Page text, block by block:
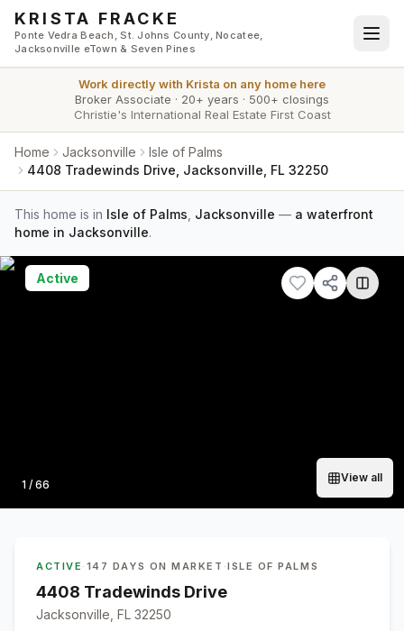
Skip to main content
KRISTA FRACKE
Ponte Vedra Beach, St. Johns County, Nocatee,
Jacksonville eTown & Seven Pines
Work directly with Krista on any home here
Broker Associate · 20+ years · 500+ closings
Christie's International Real Estate First Coast
Home Jacksonville
Isle of Palms
4408 Tradewinds Drive, Jacksonville, FL 32250
This home is in Isle of Palms Jacksonville — a waterfront
home in Jacksonville.
Photo
1 / 66
View all
Active
ACTIVE · 147 DAYS ON MARKET ·ISLE OF PALMS
4408 Tradewinds Drive
Jacksonville, FL 32250